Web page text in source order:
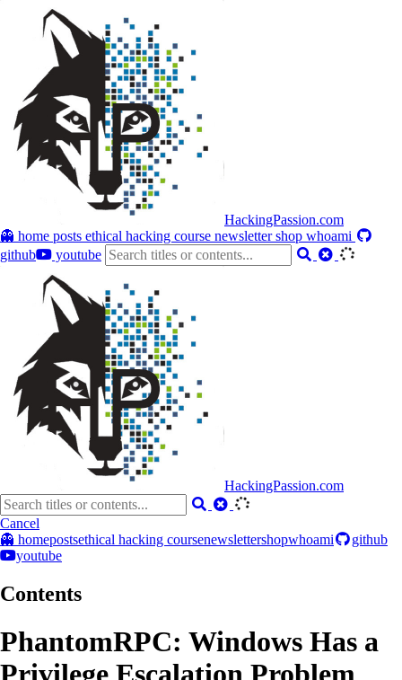
HackingPassion.com
👻 home posts ethical hacking course newslettershop whoami
github
youtube
HackingPassion.com
Cancel
👻 homepostsethical hacking coursenewslettershopwhoami
github
youtube
Contents
PhantomRPC: Windows Has a